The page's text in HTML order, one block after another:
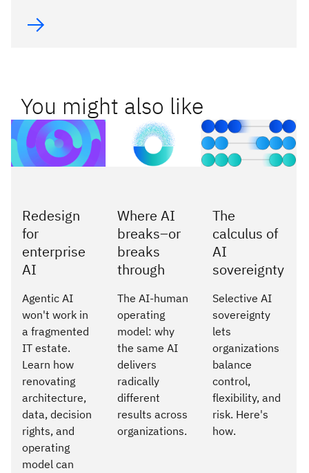
You might also like
Redesign
for
enterprise
AI
Agentic AI
won't work in
a fragmented
IT estate.
Learn how
renovating
architecture,
data, decision
rights, and
operating
model can
Where AI
breaks–or
breaks
through
The AI-human
operating
model: why
the same AI
delivers
radically
different
results across
organizations.
The
calculus of
AI
sovereignty
Selective AI
sovereignty
lets
organizations
balance
control,
flexibility, and
risk. Here's
how.